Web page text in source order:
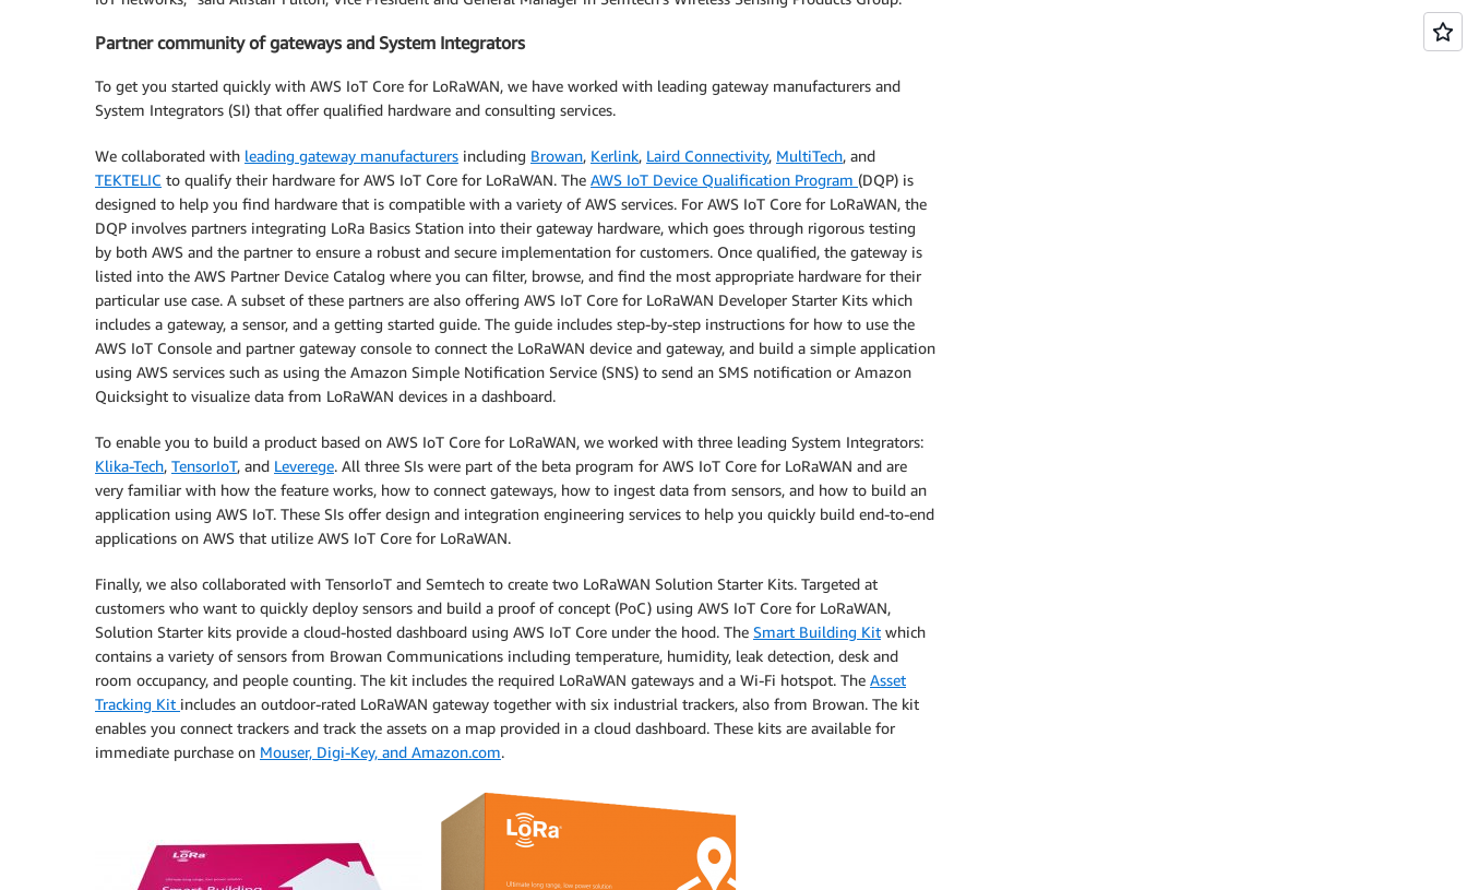
Partner community of gateways and System Integrators
To get you started quickly with AWS IoT Core for LoRaWAN, we have worked with leading gateway manufacturers and
System Integrators (SI) that offer qualified hardware and consulting services.
We collaborated with leading gateway manufacturers including Browan, Kerlink, Laird Connectivity, MultiTech, and
TEKTELIC to qualify their hardware for AWS IoT Core for LoRaWAN. The AWS IoT Device Qualification Program (DQP) is
designed to help you find hardware that is compatible with a variety of AWS services. For AWS IoT Core for LoRaWAN, the
DQP involves partners integrating LoRa Basics Station into their gateway hardware, which goes through rigorous testing
by both AWS and the partner to ensure a robust and secure implementation for customers. Once qualified, the gateway is
listed into the AWS Partner Device Catalog where you can filter, browse, and find the most appropriate hardware for their
particular use case. A subset of these partners are also offering AWS IoT Core for LoRaWAN Developer Starter Kits which
includes a gateway, a sensor, and a getting started guide. The guide includes step-by-step instructions for how to use the
AWS IoT Console and partner gateway console to connect the LoRaWAN device and gateway, and build a simple application
using AWS services such as using the Amazon Simple Notification Service (SNS) to send an SMS notification or Amazon
Quicksight to visualize data from LoRaWAN devices in a dashboard.
To enable you to build a product based on AWS IoT Core for LoRaWAN, we worked with three leading System Integrators:
Klika-Tech, TensorIoT, and Leverege. All three SIs were part of the beta program for AWS IoT Core for LoRaWAN and are
very familiar with how the feature works, how to connect gateways, how to ingest data from sensors, and how to build an
application using AWS IoT. These SIs offer design and integration engineering services to help you quickly build end-to-end
applications on AWS that utilize AWS IoT Core for LoRaWAN.
Finally, we also collaborated with TensorIoT and Semtech to create two LoRaWAN Solution Starter Kits. Targeted at
customers who want to quickly deploy sensors and build a proof of concept (PoC) using AWS IoT Core for LoRaWAN,
Solution Starter kits provide a cloud-hosted dashboard using AWS IoT Core under the hood. The Smart Building Kit which
contains a variety of sensors from Browan Communications including temperature, humidity, leak detection, desk and
room occupancy, and people counting. The kit includes the required LoRaWAN gateways and a Wi-Fi hotspot. The Asset
Tracking Kit includes an outdoor-rated LoRaWAN gateway together with six industrial trackers, also from Browan. The kit
enables you connect trackers and track the assets on a map provided in a cloud dashboard. These kits are available for
immediate purchase on Mouser, Digi-Key, and Amazon.com.